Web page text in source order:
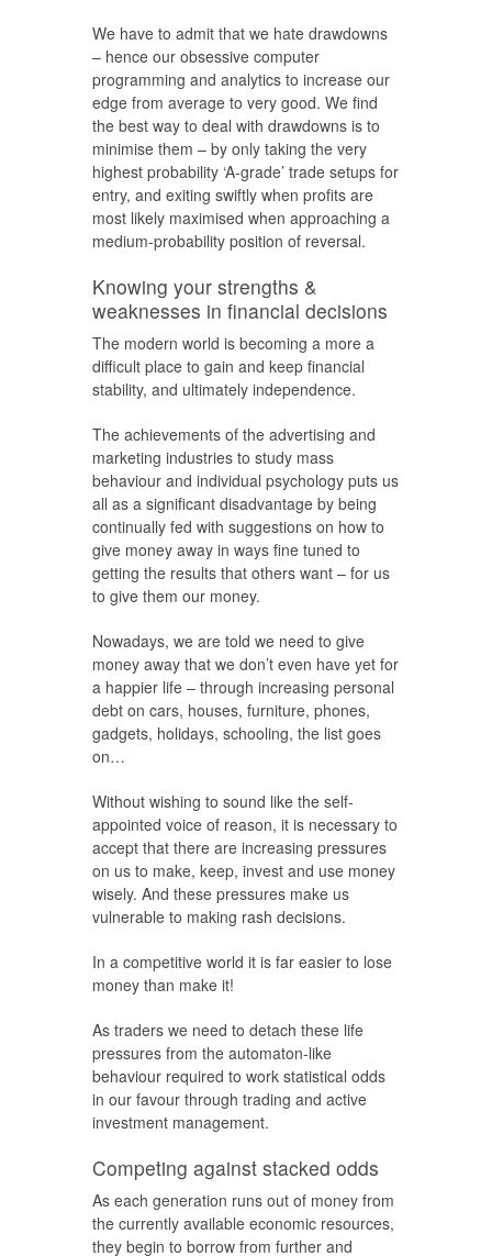
We have to admit that we hate drawdowns
– hence our obsessive computer
programming and analytics to increase our
edge from average to very good. We find
the best way to deal with drawdowns is to
minimise them – by only taking the very
highest probability ‘A-grade’ trade setups for
entry, and exiting swiftly when profits are
most likely maximised when approaching a
medium-probability position of reversal.
Knowing your strengths &
weaknesses in financial decisions
The modern world is becoming a more a
difficult place to gain and keep financial
stability, and ultimately independence.
The achievements of the advertising and
marketing industries to study mass
behaviour and individual psychology puts us
all as a significant disadvantage by being
continually fed with suggestions on how to
give money away in ways fine tuned to
getting the results that others want – for us
to give them our money.
Nowadays, we are told we need to give
money away that we don’t even have yet for
a happier life – through increasing personal
debt on cars, houses, furniture, phones,
gadgets, holidays, schooling, the list goes
on…
Without wishing to sound like the self-
appointed voice of reason, it is necessary to
accept that there are increasing pressures
on us to make, keep, invest and use money
wisely. And these pressures make us
vulnerable to making rash decisions.
In a competitive world it is far easier to lose
money than make it!
As traders we need to detach these life
pressures from the automaton-like
behaviour required to work statistical odds
in our favour through trading and active
investment management.
Competing against stacked odds
As each generation runs out of money from
the currently available economic resources,
they begin to borrow from further and